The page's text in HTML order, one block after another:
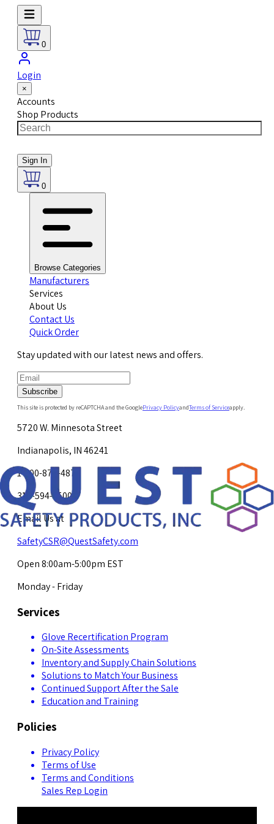
0
Login
×
Accounts
Shop Products
Sign In
0
Browse Categories
Manufacturers
Services
About Us
Contact Us
Quick Order
Stay updated with our latest news and offers.
Subscribe
This site is protected by reCAPTCHA and the GooglePrivacy PolicyandTerms of Serviceapply.
5720 W. Minnesota Street
Indianapolis, IN 46241
1-800-878-4872
317-594-4500
Email Us at
SafetyCSR@QuestSafety.com
Open 8:00am-5:00pm EST
Monday - Friday
Services
Glove Recertification Program
On-Site Assessments
Inventory and Supply Chain Solutions
Solutions to Match Your Business
Continued Support After the Sale
Education and Training
Policies
Privacy Policy
Terms of Use
Terms and Conditions
Sales Rep Login